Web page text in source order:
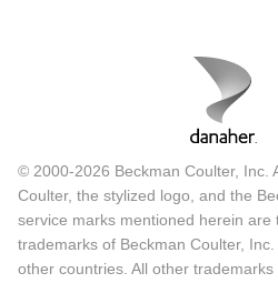
© 2000-2026 Beckman Coulter, Inc.
Coulter, the stylized logo, and the
service marks mentioned herein
trademarks of Beckman Coulter,
other countries. All other